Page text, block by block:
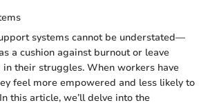
systems cannot be understated—
a cushion against burnout or leave
their struggles. When workers have
feel more empowered and less likely to
this article, we’ll delve into the